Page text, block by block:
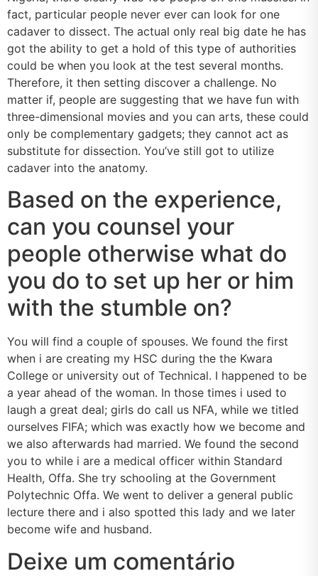
fact, particular people never ever can look for one
cadaver to dissect. The actual only real big date he has
got the ability to get a hold of this type of authorities
could be when you look at the test several months.
Therefore, it then setting discover a challenge. No
matter if, people are suggesting that we have fun with
three-dimensional movies and you can arts, these could
only be complementary gadgets; they cannot act as
substitute for dissection. You’ve still got to utilize
cadaver into the anatomy.
Based on the experience,
can you counsel your
people otherwise what do
you do to set up her or him
with the stumble on?
You will find a couple of spouses. We found the first
when i are creating my HSC during the the Kwara
College or university out of Technical. I happened to be
a year ahead of the woman. In those times i used to
laugh a great deal; girls do call us NFA, while we titled
ourselves FIFA; which was exactly how we become and
we also afterwards had married. We found the second
you to while i are a medical officer within Standard
Health, Offa. She try schooling at the Government
Polytechnic Offa. We went to deliver a general public
lecture there and i also spotted this lady and we later
become wife and husband.
Deixe um comentário